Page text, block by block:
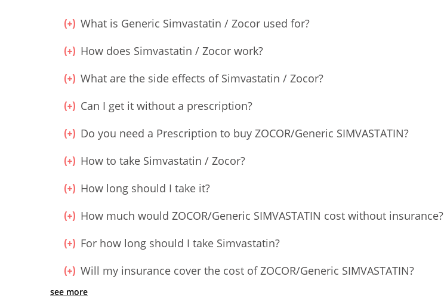
What is Generic Simvastatin / Zocor used for?
How does Simvastatin / Zocor work?
What are the side effects of Simvastatin / Zocor?
Can I get it without a prescription?
Do you need a Prescription to buy ZOCOR/Generic SIMVASTATIN?
How to take Simvastatin / Zocor?
How long should I take it?
How much would ZOCOR/Generic SIMVASTATIN cost without insurance?
For how long should I take Simvastatin?
Will my insurance cover the cost of ZOCOR/Generic SIMVASTATIN?
see more